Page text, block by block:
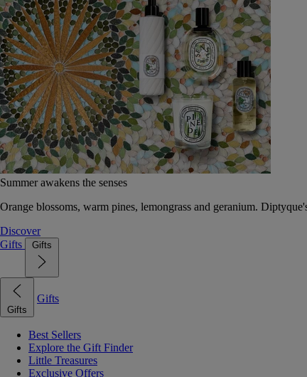
Summer awakens the senses
Orange blossoms, warm pines, lemongrass and geranium.
Discover
Gifts
Gifts
Gifts
Gifts
Best Sellers
Explore the Gift Finder
Little Treasures
Exclusive Offers